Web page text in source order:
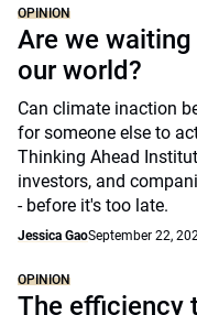
OPINION
Are we
our world?
Can climate inaction
for someone else to
Thinking Ahead
investors, and
- before it's too late.
Jessica GaoSeptember 22,
OPINION
The efficiency